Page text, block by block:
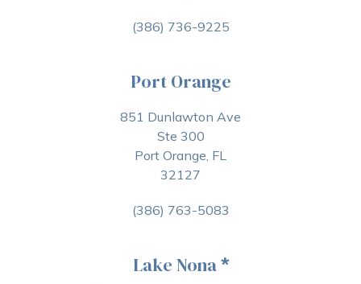
(386) 736-9225
Port Orange
851 Dunlawton Ave
Ste 300
Port Orange, FL
32127
(386) 763-5083
Lake Nona*